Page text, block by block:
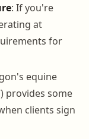
: If you're
at
for
equine
provides some
clients sign